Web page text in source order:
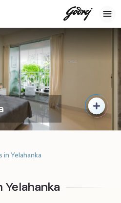
in Yelahanka
Yelahanka